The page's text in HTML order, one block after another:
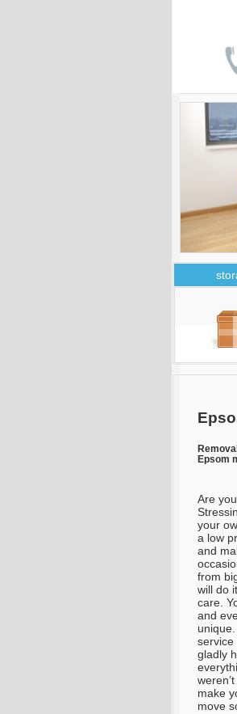
Epsom
Are
your
a low
and
from
will do
care.
and
service
gladly
make
move